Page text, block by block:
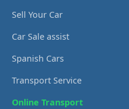
Sell Your Car
Car Sale assist
Spanish Cars
Transport Service
Online Transport